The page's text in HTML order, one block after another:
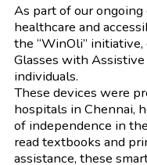
As part of our
healthcare and
the “WinOli”
Glasses with
individuals.
These devices were
hospitals in Chennai,
of independence in
read textbooks and
assistance, these